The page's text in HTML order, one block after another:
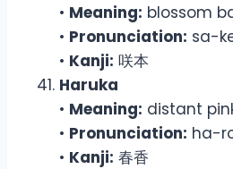
• Meaning: blossom
• Pronunciation: sa-
• Kanji: 咲本
Haruka
• Meaning: distant
• Pronunciation: ha-
• Kanji: 春香